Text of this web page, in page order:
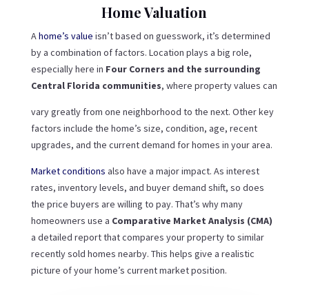
Home Valuation
Ahome’s value isn’t based on guesswork, it’s determined
by a combination of factors. Location plays a big role,
especially here in Four Corners and the surrounding
Central Florida communities, where property values can
vary greatly from one neighborhood to the next. Other key
factors include the home’s size, condition, age, recent
upgrades, and the current demand for homes in your area.
Market conditions also have a major impact. As interest
rates, inventory levels, and buyer demand shift, so does
the price buyers are willing to pay. That’s why many
homeowners use a Comparative Market Analysis (CMA)
a detailed report that compares your property to similar
recently sold homes nearby. This helps give a realistic
picture of your home’s current market position.